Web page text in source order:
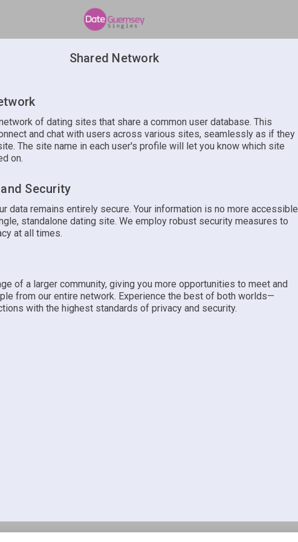
Shared Network
of dating sites that share a common user database. This
and chat with users across various sites, seamlessly as if they
The site name in each user's profile will let you know which site
on.
Security
data remains entirely secure. Your information is no more accessible
standalone dating site. We employ robust security measures to
at all times.
of a larger community, giving you more opportunities to meet and
from our entire network. Experience the best of both worlds—
with the highest standards of privacy and security.